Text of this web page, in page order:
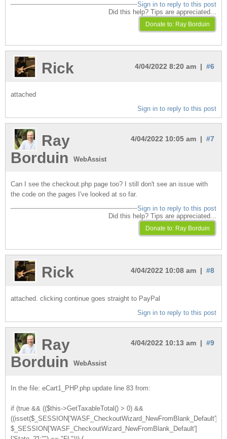
Sign in to reply to this post
Did this help? Tips are appreciated...
4/04/2022 8:20 am | #6
Rick
attached
Sign in to reply to this post
4/04/2022 10:05 am | #7
Ray
Borduin
WebAssist
Can I see the checkout.php page too? I still don't see an issue with
the code on the pages I've looked at so far.
Sign in to reply to this post
Did this help? Tips are appreciated...
4/04/2022 10:08 am | #8
Rick
attached. clicking continue goes straight to PayPal
Sign in to reply to this post
4/04/2022 10:13 am | #9
Ray
Borduin
WebAssist
In the file: eCart1_PHP.php update line 83 from:
if (true && (($this->GetTaxableTotal() > 0) &&
((isset($_SESSION['WASF_CheckoutWizard_NewFromBlank_Default'])?
$_SESSION['WASF_CheckoutWizard_NewFromBlank_Default']